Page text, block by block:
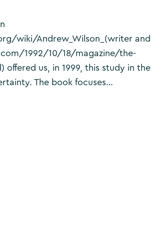
wiki/Andrew_Wilson_(writer and
1992/10/18/magazine/the-
offered us, in 1999, this study in the
The book focuses…